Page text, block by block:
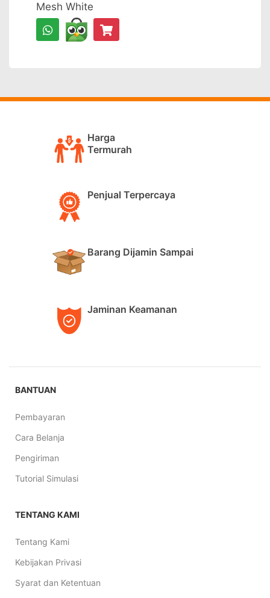
Mesh White
Harga
Termurah
Penjual Terpercaya
Barang Dijamin Sampai
Jaminan Keamanan
BANTUAN
Pembayaran
Cara Belanja
Pengiriman
Tutorial Simulasi
TENTANG KAMI
Tentang Kami
Kebijakan Privasi
Syarat dan Ketentuan